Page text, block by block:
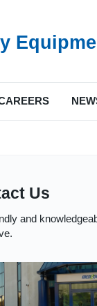
Us
and